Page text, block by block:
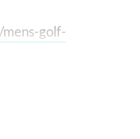
golf-